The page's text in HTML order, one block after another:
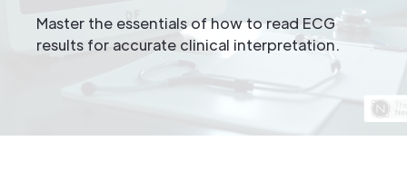
Master the essentials of how to read ECG
results for accurate clinical interpretation.